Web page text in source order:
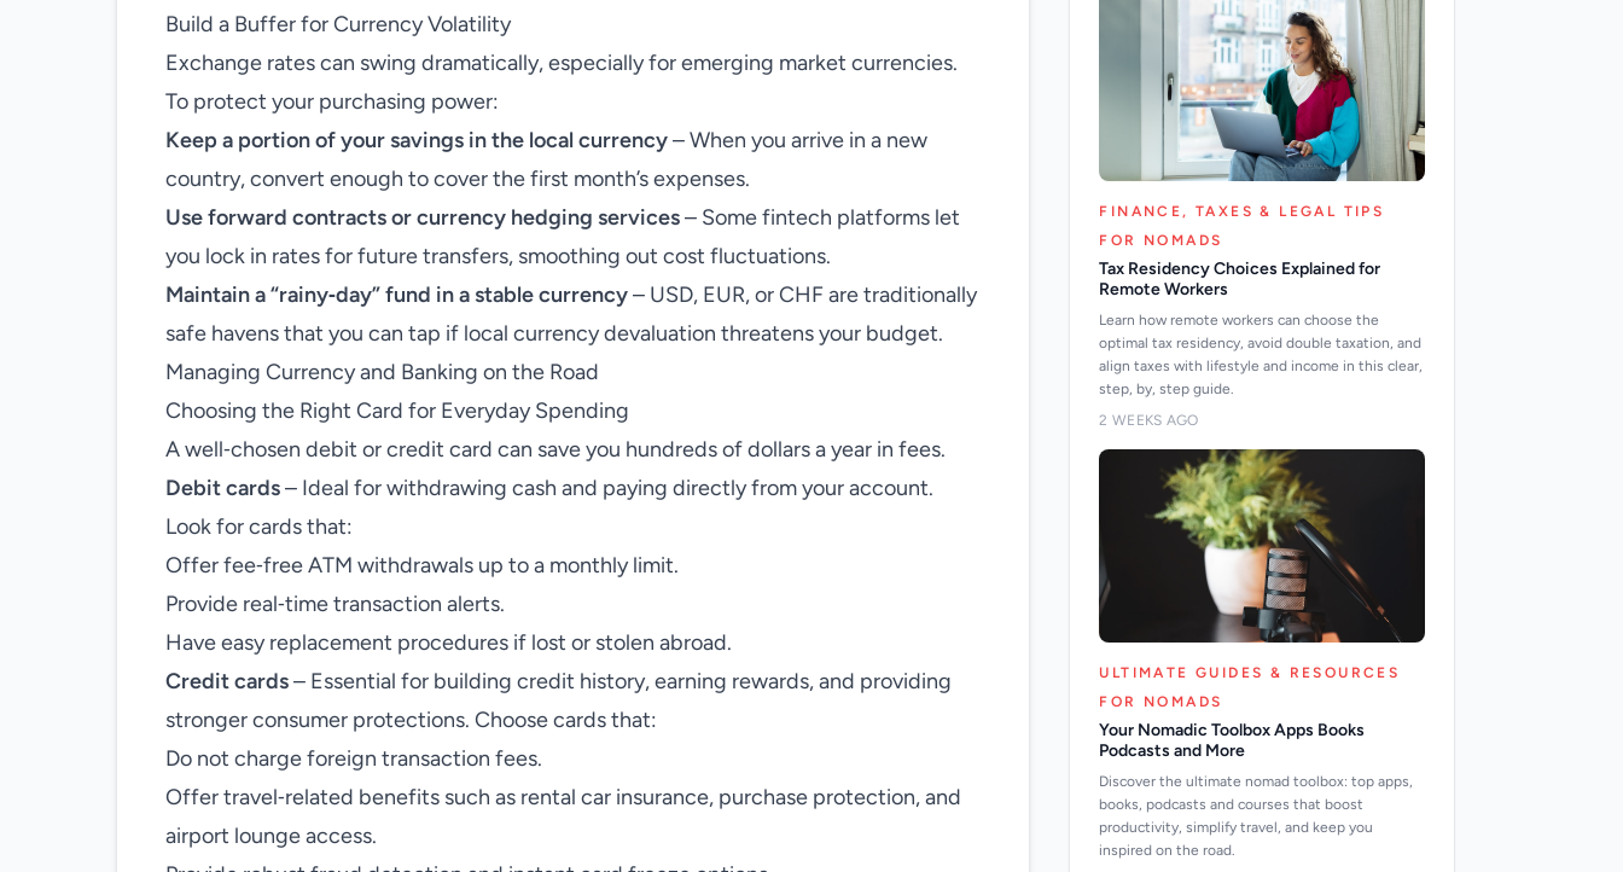
Build a Buffer for Currency Volatility
Exchange rates can swing dramatically, especially for emerging market currencies.
To protect your purchasing power:
Keep a portion of your savings in the local currency– When you arrive in a new
country, convert enough to cover the first month’s expenses.
Use forward contracts or currency hedging services– Some fintech platforms let
you lock in rates for future transfers, smoothing out cost fluctuations.
Maintain a “rainy‑day” fund in a stable currency– USD, EUR, or CHF are traditionally
safe havens that you can tap if local currency devaluation threatens your budget.
Managing Currency and Banking on the Road
Choosing the Right Card for Everyday Spending
A well‑chosen debit or credit card can save you hundreds of dollars a year in fees.
Debit cards– Ideal for withdrawing cash and paying directly from your account.
Look for cards that:
Offer fee‑free ATM withdrawals up to a monthly limit.
Provide real‑time transaction alerts.
Have easy replacement procedures if lost or stolen abroad.
Credit cards– Essential for building credit history, earning rewards, and providing
stronger consumer protections. Choose cards that:
Do not charge foreign transaction fees.
Offer travel‑related benefits such as rental car insurance, purchase protection, and
airport lounge access.
FINANCE, TAXES & LEGAL TIPS
FOR NOMADS
Tax Residency Choices Explained for
Remote Workers
Learn how remote workers can choose the
optimal tax residency, avoid double taxation, and
align taxes with lifestyle and income in this clear,
step, by, step guide.
2 WEEKS AGO
ULTIMATE GUIDES & RESOURCES
FOR NOMADS
Your Nomadic Toolbox Apps Books
Podcasts and More
Discover the ultimate nomad toolbox: top apps,
books, podcasts and courses that boost
productivity, simplify travel, and keep you
inspired on the road.